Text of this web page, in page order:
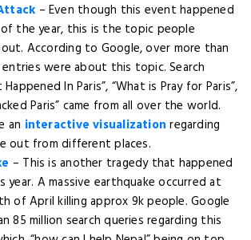
– Even though this event happened
the year, this is the topic people
According to Google, over more than
entries were about this topic. Search
In Paris”, “What is Pray for Paris”,
Paris” came from all over the world.
an interactive visualization regarding
out from different places.
– This is another tragedy that happened
year. A massive earthquake occurred at
of April killing approx 9k people. Google
85 million search queries regarding this